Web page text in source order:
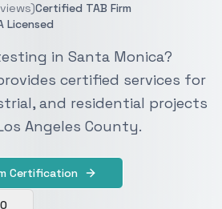
Certified TAB Firm
Licensed
in Santa Monica?
provides certified services for
and residential projects
Angeles County.
Certification